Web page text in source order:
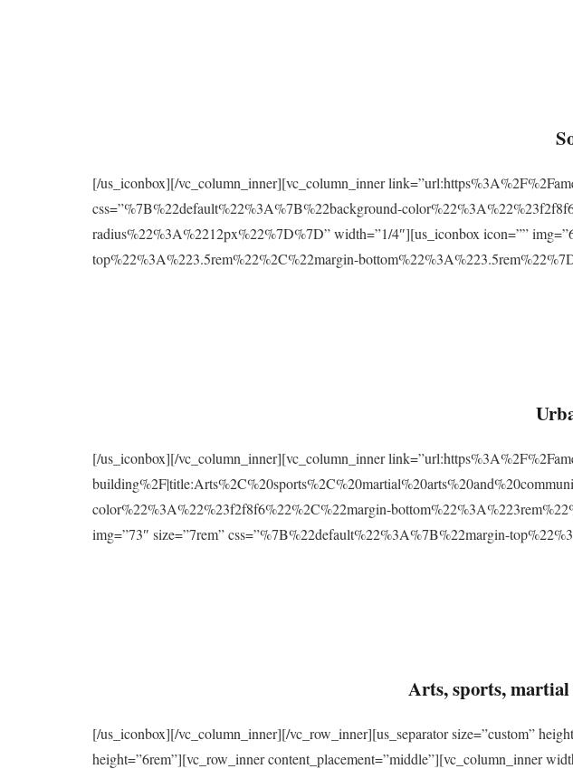
[/us_iconbox][/vc_column_inner][vc_column_inner
css=”%7B%22default%22%3A%7B%22background-
radius%22%3A%2212px%22%7D%7D” width=”1/4″][us_iconbox icon=””
top%22%3A%223.5rem%22%2C%22margin-
[/us_iconbox][/vc_column_inner][vc_column_inner
color%22%3A%22%23f2f8f6%22%2C%22margin-
img=”73″ size=”7rem” css=”%7B%22default%22%3A%7B%22margin-
Arts, sports,
[/us_iconbox][/vc_column_inner][/vc_row_inner][us_separator size=”custom”
height=”6rem”][vc_row_inner content_placement=”middle”][vc_column_inner